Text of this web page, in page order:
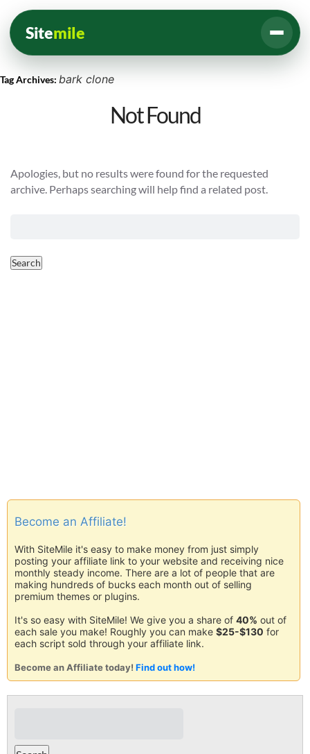
Sitemile
Tag Archives: bark clone
Not Found
Apologies, but no results were found for the requested
archive. Perhaps searching will help find a related post.
Become an Affiliate!
With SiteMile it's easy to make money from just simply
posting your affiliate link to your website and receiving nice
monthly steady income. There are a lot of people that are
making hundreds of bucks each month out of selling
premium themes or plugins.
It's so easy with SiteMile! We give you a share of 40% out of
each sale you make! Roughly you can make $25-$130 for
each script sold through your affiliate link.
Become an Affiliate today! Find out how!